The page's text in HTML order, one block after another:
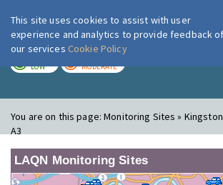
London Air
LOW MODERATE
You are on this page:Monitoring Sites »
A3
LAQN Monitoring Sites
This site uses cookies to assist with user
experience and analytics to provide feedback of
our services Cookie Policy